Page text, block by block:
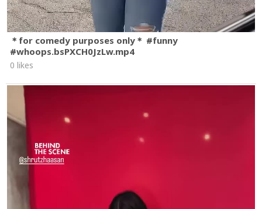
＊for comedy purposes only＊ #funny
#whoops.bsPXCH0JzLw.mp4
0 likes